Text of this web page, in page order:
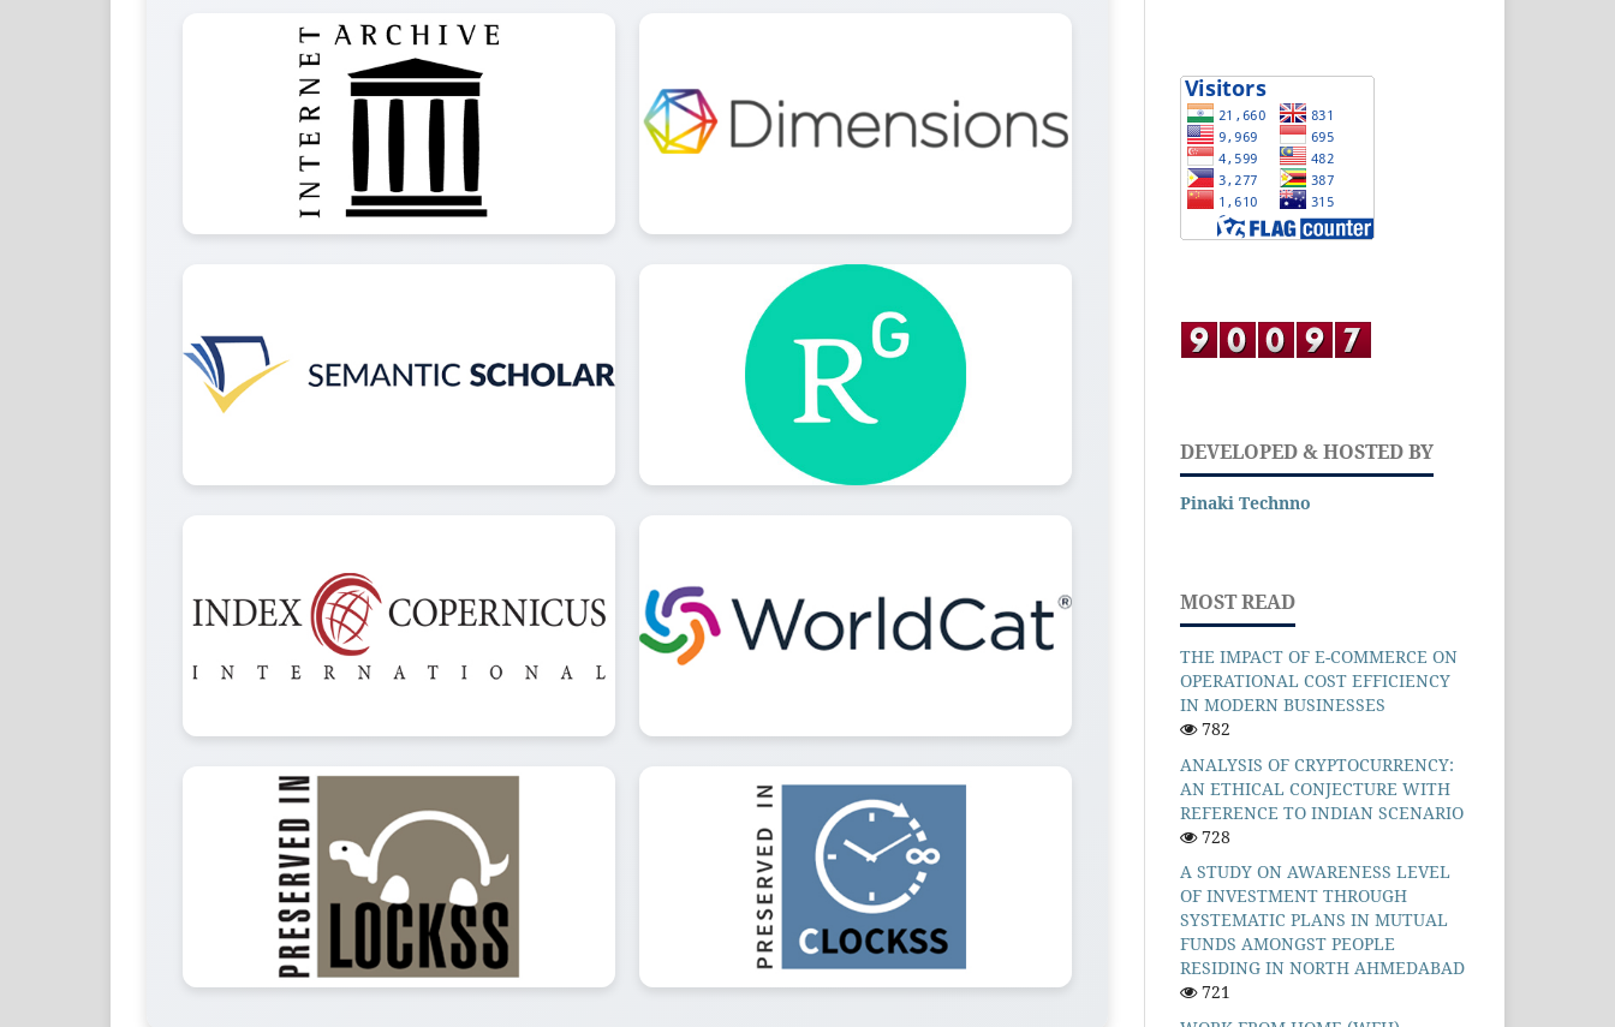
DEVELOPED & HOSTED BY
Pinaki Technno
MOST READ
THE IMPACT OF E-COMMERCE ON
OPERATIONAL COST EFFICIENCY
IN MODERN BUSINESSES
782
ANALYSIS OF CRYPTOCURRENCY:
AN ETHICAL CONJECTURE WITH
REFERENCE TO INDIAN SCENARIO
728
A STUDY ON AWARENESS LEVEL
OF INVESTMENT THROUGH
SYSTEMATIC PLANS IN MUTUAL
FUNDS AMONGST PEOPLE
RESIDING IN NORTH AHMEDABAD
721